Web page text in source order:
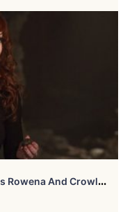
S
Upernatural’s Ruth Connell Talks Rowena And Crowley’s Relationship, Previews “Dramatic” Season Finale